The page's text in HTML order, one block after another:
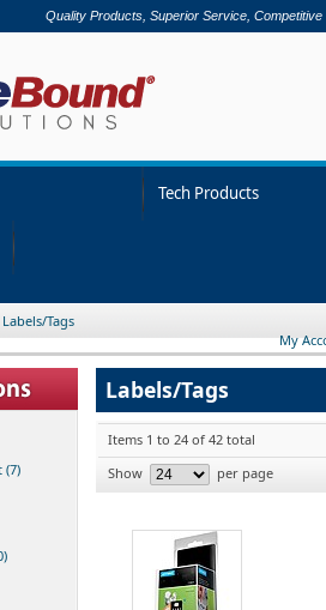
Quality Products, Superior Service, Competitive
Tech Products
Labels/Tags
My
(7)
Labels/Tags
Items 1 to 24 of 42 total
Show
per page